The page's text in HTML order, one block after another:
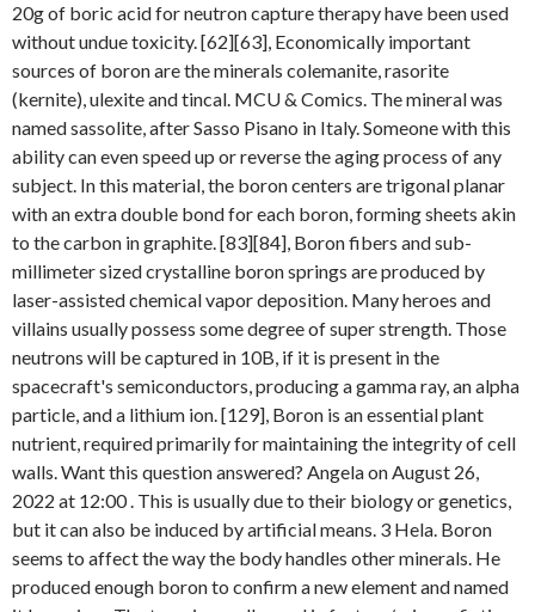
20g of boric acid for neutron capture therapy have been used
without undue toxicity. [62][63], Economically important
sources of boron are the minerals colemanite, rasorite
(kernite), ulexite and tincal. MCU & Comics. The mineral was
named sassolite, after Sasso Pisano in Italy. Someone with this
ability can even speed up or reverse the aging process of any
subject. In this material, the boron centers are trigonal planar
with an extra double bond for each boron, forming sheets akin
to the carbon in graphite. [83][84], Boron fibers and sub-
millimeter sized crystalline boron springs are produced by
laser-assisted chemical vapor deposition. Many heroes and
villains usually possess some degree of super strength. Those
neutrons will be captured in 10B, if it is present in the
spacecraft's semiconductors, producing a gamma ray, an alpha
particle, and a lithium ion. [129], Boron is an essential plant
nutrient, required primarily for maintaining the integrity of cell
walls. Want this question answered? Angela on August 26,
2022 at 12:00 . This is usually due to their biology or genetics,
but it can also be induced by artificial means. 3 Hela. Boron
seems to affect the way the body handles other minerals. He
produced enough boron to confirm a new element and named